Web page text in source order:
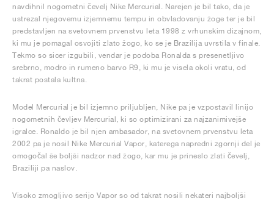
navdihnil nogometni čevelj Nike Mercurial. Narejen je bil tako, da je
ustrezal njegovemu izjemnemu tempu in obvladovanju žoge ter je bil
predstavljen na svetovnem prvenstvu leta 1998 z vrhunskim dizajnom,
ki mu je pomagal osvojiti zlato žogo, ko se je Brazilija uvrstila v finale.
Tekmo so sicer izgubili, vendar je podoba Ronalda s presenetljivo
srebrno, modro in rumeno barvo R9, ki mu je visela okoli vratu, od
takrat postala kultna.
Model Mercurial je bil izjemno priljubljen, Nike pa je vzpostavil linijo
nogometnih čevljev Mercurial, ki so optimizirani za najzanimivejše
igralce. Ronaldo je bil njen ambasador, na svetovnem prvenstvu leta
2002 pa je nosil Nike Mercurial Vapor, katerega napredni zgornji del je
omogočal še boljši nadzor nad žogo, kar mu je prineslo zlati čevelj,
Braziliji pa naslov.
Visoko zmogljivo serijo Vapor so od takrat nosili nekateri najboljši